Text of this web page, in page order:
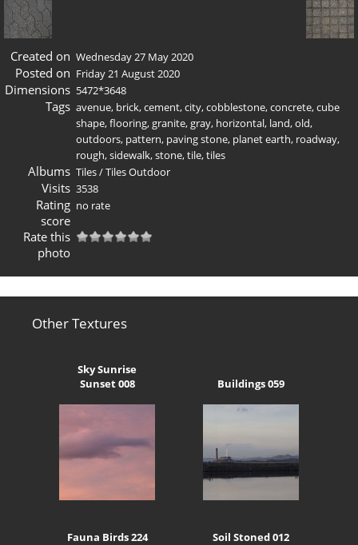
Created on Wednesday 27 May 2020
Posted on Friday 21 August 2020
Dimensions 5472*3648
Tags avenue, brick,cement,city,cobblestone,concrete,cube
shape,flooring,granite,gray, horizontal, land,old,
outdoors, pattern, paving stone, planet earth, roadway,
rough,sidewalk,stone,tile,tiles
Albums Tiles/Tiles Outdoor
Visits 3538
Rating
score
no rate
Rate this
photo
Other Textures
Sky Sunrise
Sunset 008
Buildings 059
Fauna Birds 224 Soil Stoned 012